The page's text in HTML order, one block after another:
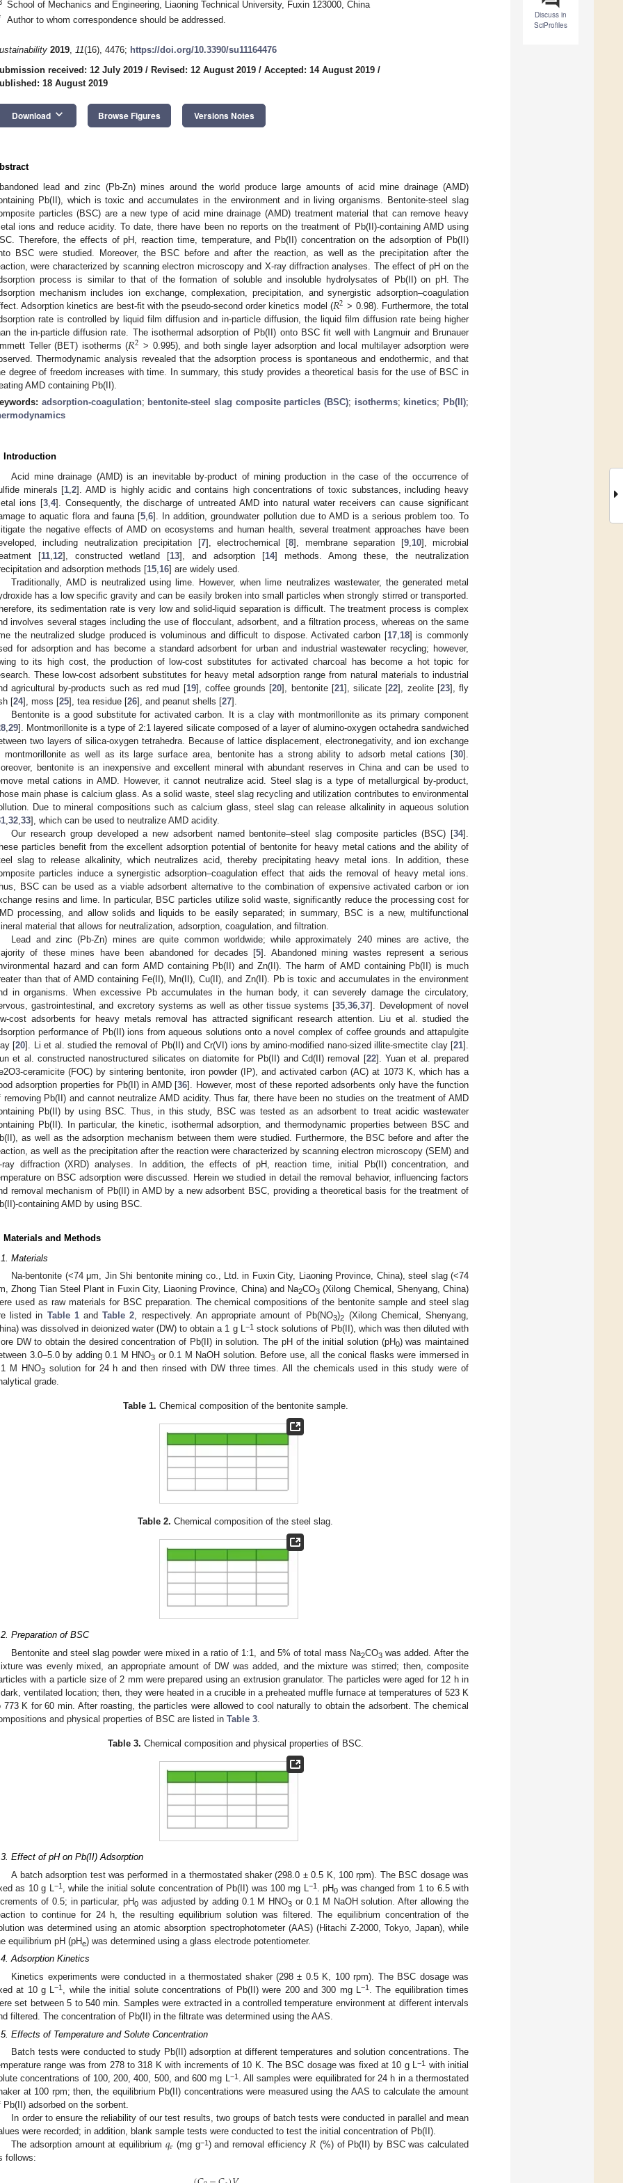
Discuss in
SciProfiles
School of Mechanics and Engineering, Liaoning Technical University, Fuxin 123000, China
Author to whom correspondence should be addressed.
2019, 11(16), 4476; https://doi.org/10.3390/su11164476
received: 12 July 2019 / Revised: 12 August 2019 / Accepted: 14 August 2019 /
18 August 2019
Download keyboard_arrow_down Browse Figures Versions Notes
lead and zinc (Pb-Zn) mines around the world produce large amounts of acid mine drainage (AMD)
Pb(II), which is toxic and accumulates in the environment and in living organisms. Bentonite-steel slag
particles (BSC) are a new type of acid mine drainage (AMD) treatment material that can remove heavy
ions and reduce acidity. To date, there have been no reports on the treatment of Pb(II)-containing AMD using
Therefore, the effects of pH, reaction time, temperature, and Pb(II) concentration on the adsorption of Pb(II)
BSC were studied. Moreover, the BSC before and after the reaction, as well as the precipitation after the
were characterized by scanning electron microscopy and X-ray diffraction analyses. The effect of pH on the
process is similar to that of the formation of soluble and insoluble hydrolysates of Pb(II) on pH. The
mechanism includes ion exchange, complexation, precipitation, and synergistic adsorption–coagulation
Adsorption kinetics are best-fit with the pseudo-second order kinetics model (𝑅2 > 0.98). Furthermore, the total
rate is controlled by liquid film diffusion and in-particle diffusion, the liquid film diffusion rate being higher
the in-particle diffusion rate. The isothermal adsorption of Pb(II) onto BSC fit well with Langmuir and Brunauer
Teller (BET) isotherms (𝑅2 > 0.995), and both single layer adsorption and local multilayer adsorption were
Thermodynamic analysis revealed that the adsorption process is spontaneous and endothermic, and that
degree of freedom increases with time. In summary, this study provides a theoretical basis for the use of BSC in
AMD containing Pb(II).
adsorption-coagulation; bentonite-steel slag composite particles (BSC); isotherms; kinetics; Pb(II);
Introduction
Acid mine drainage (AMD) is an inevitable by-product of mining production in the case of the occurrence of
minerals [1 ,2]. AMD is highly acidic and contains high concentrations of toxic substances, including heavy
ions [3 4]. Consequently, the discharge of untreated AMD into natural water receivers can cause significant
to aquatic flora and fauna [5, 6]. In addition, groundwater pollution due to AMD is a serious problem too. To
the negative effects of AMD on ecosystems and human health, several treatment approaches have been
including neutralization precipitation [7], electrochemical [8], membrane separation [9, 10], microbial
[11 12], constructed wetland [13], and adsorption [14] methods. Among these, the neutralization
and adsorption methods [15 16] are widely used.
Traditionally, AMD is neutralized using lime. However, when lime neutralizes wastewater, the generated metal
has a low specific gravity and can be easily broken into small particles when strongly stirred or transported.
its sedimentation rate is very low and solid-liquid separation is difficult. The treatment process is complex
involves several stages including the use of flocculant, adsorbent, and a filtration process, whereas on the same
the neutralized sludge produced is voluminous and difficult to dispose. Activated carbon [17, 18] is commonly
for adsorption and has become a standard adsorbent for urban and industrial wastewater recycling; however,
to its high cost, the production of low-cost substitutes for activated charcoal has become a hot topic for
These low-cost adsorbent substitutes for heavy metal adsorption range from natural materials to industrial
agricultural by-products such as red mud [19], coffee grounds [20], bentonite [21], silicate [22], zeolite [23], fly
[24], moss [25], tea residue [26], and peanut shells [27].
Bentonite is a good substitute for activated carbon. It is a clay with montmorillonite as its primary component
29]. Montmorillonite is a type of 2:1 layered silicate composed of a layer of alumino-oxygen octahedra sandwiched
two layers of silica-oxygen tetrahedra. Because of lattice displacement, electronegativity, and ion exchange
montmorillonite as well as its large surface area, bentonite has a strong ability to adsorb metal cations [30].
bentonite is an inexpensive and excellent mineral with abundant reserves in China and can be used to
metal cations in AMD. However, it cannot neutralize acid. Steel slag is a type of metallurgical by-product,
main phase is calcium glass. As a solid waste, steel slag recycling and utilization contributes to environmental
Due to mineral compositions such as calcium glass, steel slag can release alkalinity in aqueous solution
32 33], which can be used to neutralize AMD acidity.
Our research group developed a new adsorbent named bentonite–steel slag composite particles (BSC) [34].
particles benefit from the excellent adsorption potential of bentonite for heavy metal cations and the ability of
slag to release alkalinity, which neutralizes acid, thereby precipitating heavy metal ions. In addition, these
particles induce a synergistic adsorption–coagulation effect that aids the removal of heavy metal ions.
BSC can be used as a viable adsorbent alternative to the combination of expensive activated carbon or ion
resins and lime. In particular, BSC particles utilize solid waste, significantly reduce the processing cost for
processing, and allow solids and liquids to be easily separated; in summary, BSC is a new, multifunctional
material that allows for neutralization, adsorption, coagulation, and filtration.
Lead and zinc (Pb-Zn) mines are quite common worldwide; while approximately 240 mines are active, the
of these mines have been abandoned for decades [5]. Abandoned mining wastes represent a serious
hazard and can form AMD containing Pb(II) and Zn(II). The harm of AMD containing Pb(II) is much
than that of AMD containing Fe(II), Mn(II), Cu(II), and Zn(II). Pb is toxic and accumulates in the environment
in organisms. When excessive Pb accumulates in the human body, it can severely damage the circulatory,
gastrointestinal, and excretory systems as well as other tissue systems [35 ,36 ,37]. Development of novel
cost adsorbents for heavy metals removal has attracted significant research attention. Liu et al. studied the
performance of Pb(II) ions from aqueous solutions onto a novel complex of coffee grounds and attapulgite
[20]. Li et al. studied the removal of Pb(II) and Cr(VI) ions by amino-modified nano-sized illite-smectite clay [21].
et al. constructed nanostructured silicates on diatomite for Pb(II) and Cd(II) removal [22]. Yuan et al. prepared
ceramicite (FOC) by sintering bentonite, iron powder (IP), and activated carbon (AC) at 1073 K, which has a
adsorption properties for Pb(II) in AMD [36]. However, most of these reported adsorbents only have the function
removing Pb(II) and cannot neutralize AMD acidity. Thus far, there have been no studies on the treatment of AMD
Pb(II) by using BSC. Thus, in this study, BSC was tested as an adsorbent to treat acidic wastewater
Pb(II). In particular, the kinetic, isothermal adsorption, and thermodynamic properties between BSC and
as well as the adsorption mechanism between them were studied. Furthermore, the BSC before and after the
as well as the precipitation after the reaction were characterized by scanning electron microscopy (SEM) and
ray diffraction (XRD) analyses. In addition, the effects of pH, reaction time, initial Pb(II) concentration, and
on BSC adsorption were discussed. Herein we studied in detail the removal behavior, influencing factors
removal mechanism of Pb(II) in AMD by a new adsorbent BSC, providing a theoretical basis for the treatment of
containing AMD by using BSC.
Materials and Methods
Materials
Na-bentonite (<74 μm, Jin Shi bentonite mining co., Ltd. in Fuxin City, Liaoning Province, China), steel slag (<74
Zhong Tian Steel Plant in Fuxin City, Liaoning Province, China) and Na2CO3 (Xilong Chemical, Shenyang, China)
used as raw materials for BSC preparation. The chemical compositions of the bentonite sample and steel slag
listed in Table 1andTable 2, respectively. An appropriate amount of Pb(NO3)2 (Xilong Chemical, Shenyang,
was dissolved in deionized water (DW) to obtain a 1 g L−1stock solutions of Pb(II), which was then diluted with
DW to obtain the desired concentration of Pb(II) in solution. The pH of the initial solution (pH0) was maintained
3.0–5.0 by adding 0.1 M HNO3 or 0.1 M NaOH solution. Before use, all the conical flasks were immersed in
M HNO3solution for 24 h and then rinsed with DW three times. All the chemicals used in this study were of
grade.
Table 1. Chemical composition of the bentonite sample.
Table 2. Chemical composition of the steel slag.
Preparation of BSC
Bentonite and steel slag powder were mixed in a ratio of 1:1, and 5% of total mass Na2CO3was added. After the
was evenly mixed, an appropriate amount of DW was added, and the mixture was stirred; then, composite
with a particle size of 2 mm were prepared using an extrusion granulator. The particles were aged for 12 h in
ventilated location; then, they were heated in a crucible in a preheated muffle furnace at temperatures of 523 K
773 K for 60 min. After roasting, the particles were allowed to cool naturally to obtain the adsorbent. The chemical
and physical properties of BSC are listed in Table 3.
Table 3. Chemical composition and physical properties of BSC.
Effect of pH on Pb(II) Adsorption
A batch adsorption test was performed in a thermostated shaker (298.0 ± 0.5 K, 100 rpm). The BSC dosage was
as 10 g L
−1 , while the initial solute concentration of Pb(II) was 100 mg L −1 . pH0 was changed from 1 to 6.5 with
of 0.5; in particular, pH0 was adjusted by adding 0.1 M HNO3 or 0.1 M NaOH solution. After allowing the
to continue for 24 h, the resulting equilibrium solution was filtered. The equilibrium concentration of the
was determined using an atomic absorption spectrophotometer (AAS) (Hitachi Z-2000, Tokyo, Japan), while
equilibrium pH (pHe) was determined using a glass electrode potentiometer.
Adsorption Kinetics
Kinetics experiments were conducted in a thermostated shaker (298 ± 0.5 K, 100 rpm). The BSC dosage was
at 10 g L−1 , while the initial solute concentrations of Pb(II) were 200 and 300 mg L−1 . The equilibration times
set between 5 to 540 min. Samples were extracted in a controlled temperature environment at different intervals
filtered. The concentration of Pb(II) in the filtrate was determined using the AAS.
Effects of Temperature and Solute Concentration
Batch tests were conducted to study Pb(II) adsorption at different temperatures and solution concentrations. The
range was from 278 to 318 K with increments of 10 K. The BSC dosage was fixed at 10 g L−1 with initial
concentrations of 100, 200, 400, 500, and 600 mg L−1. All samples were equilibrated for 24 h in a thermostated
at 100 rpm; then, the equilibrium Pb(II) concentrations were measured using the AAS to calculate the amount
Pb(II) adsorbed on the sorbent.
In order to ensure the reliability of our test results, two groups of batch tests were conducted in parallel and mean
were recorded; in addition, blank sample tests were conducted to test the initial concentration of Pb(II).
The adsorption amount at equilibrium 𝑞𝑒 (mg g−1) and removal efficiency𝑅 (%) of Pb(II) by BSC was calculated
follows: